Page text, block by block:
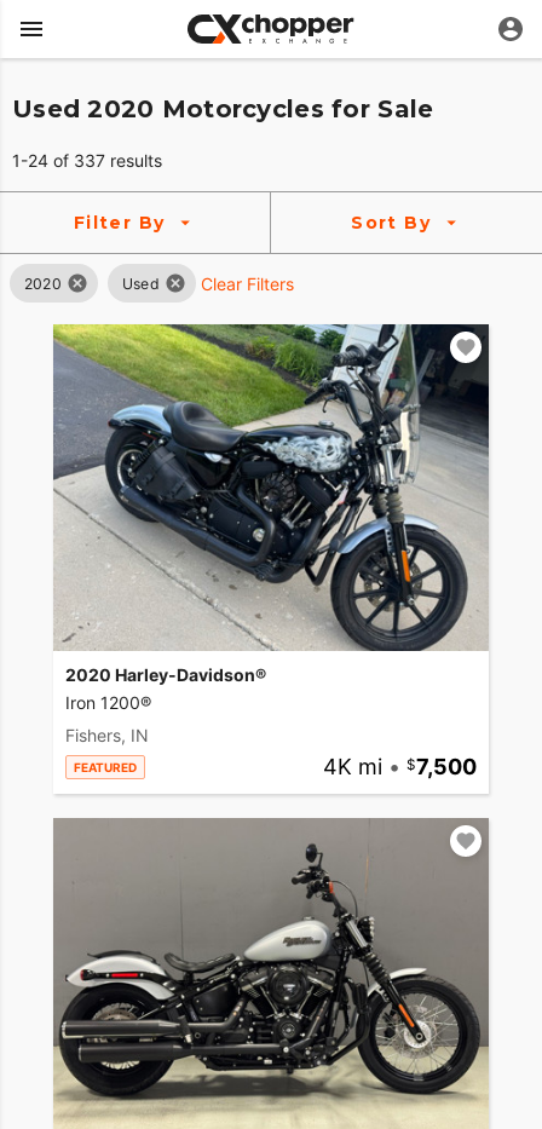
Used 2020 Motorcycles for Sale
1-24 of 337 results
Filter By Sort By
2020 Used Clear Filters
2020 Harley-Davidson®
Iron 1200®
Fishers, IN
FEATURED 4K mi • 7,500